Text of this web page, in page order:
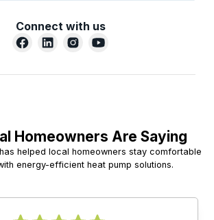
Connect with us
Homeowners Are Saying
helped local homeowners stay comfortable
energy-efficient heat pump solutions.